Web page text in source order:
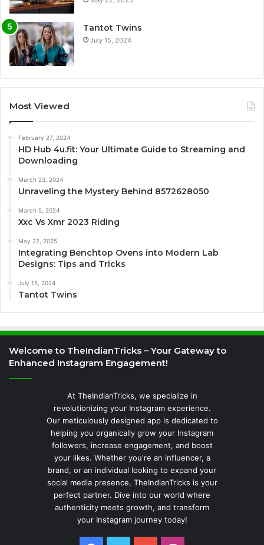
Tantot Twins
July 15, 2024
Most Viewed
February 27, 2024
HD Hub 4u.fit: Your Ultimate Guide to Streaming and
Downloading
March 23, 2024
Unraveling the Mystery Behind 8572628050
March 5, 2024
Xxc Vs Xmr 2023 Riding
May 22, 2025
Integrating Benchtop Ovens into Modern Lab
Designs: Tips and Tricks
July 15, 2024
Tantot Twins
Welcome to TheIndianTricks – Your Gateway to
Enhanced Instagram Engagement!
At TheIndianTricks, we specialize in
revolutionizing your Instagram experience.
Our meticulously designed app is dedicated to
helping you organically grow your Instagram
followers, increase engagement, and boost
your likes. Whether you're an influencer, a
brand, or an individual looking to expand your
social media presence, TheIndianTricks is your
perfect partner. Dive into our world where
authenticity meets growth, and transform
your Instagram journey today!